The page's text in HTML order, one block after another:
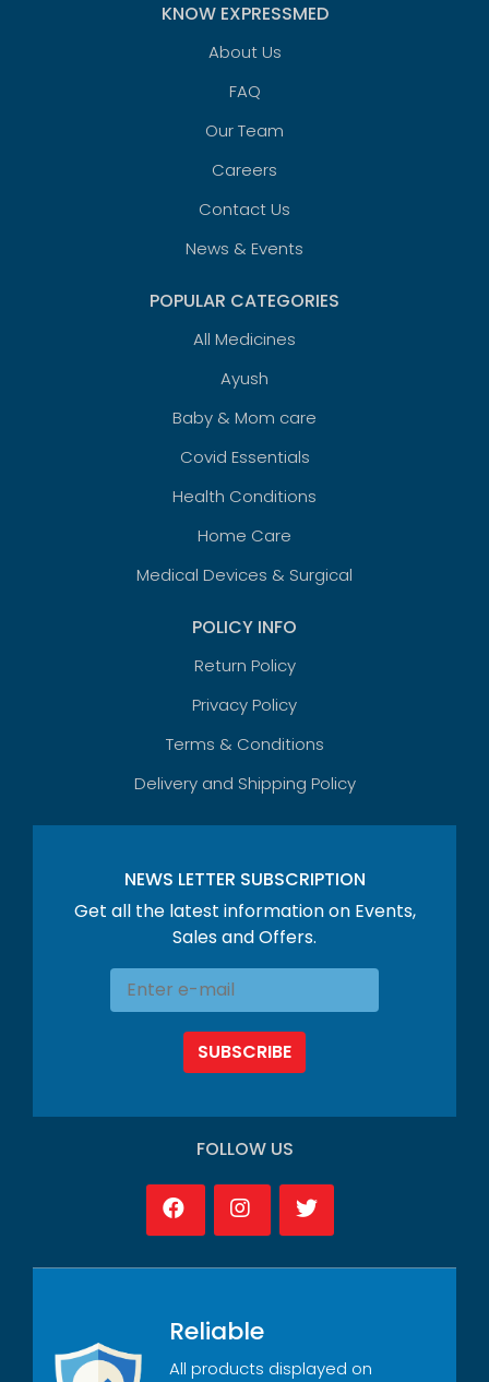
KNOW EXPRESSMED
About Us
FAQ
Our Team
Careers
Contact Us
News & Events
POPULAR CATEGORIES
All Medicines
Ayush
Baby & Mom care
Covid Essentials
Health Conditions
Home Care
Medical Devices & Surgical
POLICY INFO
Return Policy
Privacy Policy
Terms & Conditions
Delivery and Shipping Policy
NEWS LETTER SUBSCRIPTION
Get all the latest information on Events,
Sales and Offers.
SUBSCRIBE
FOLLOW US
Reliable
All products displayed on